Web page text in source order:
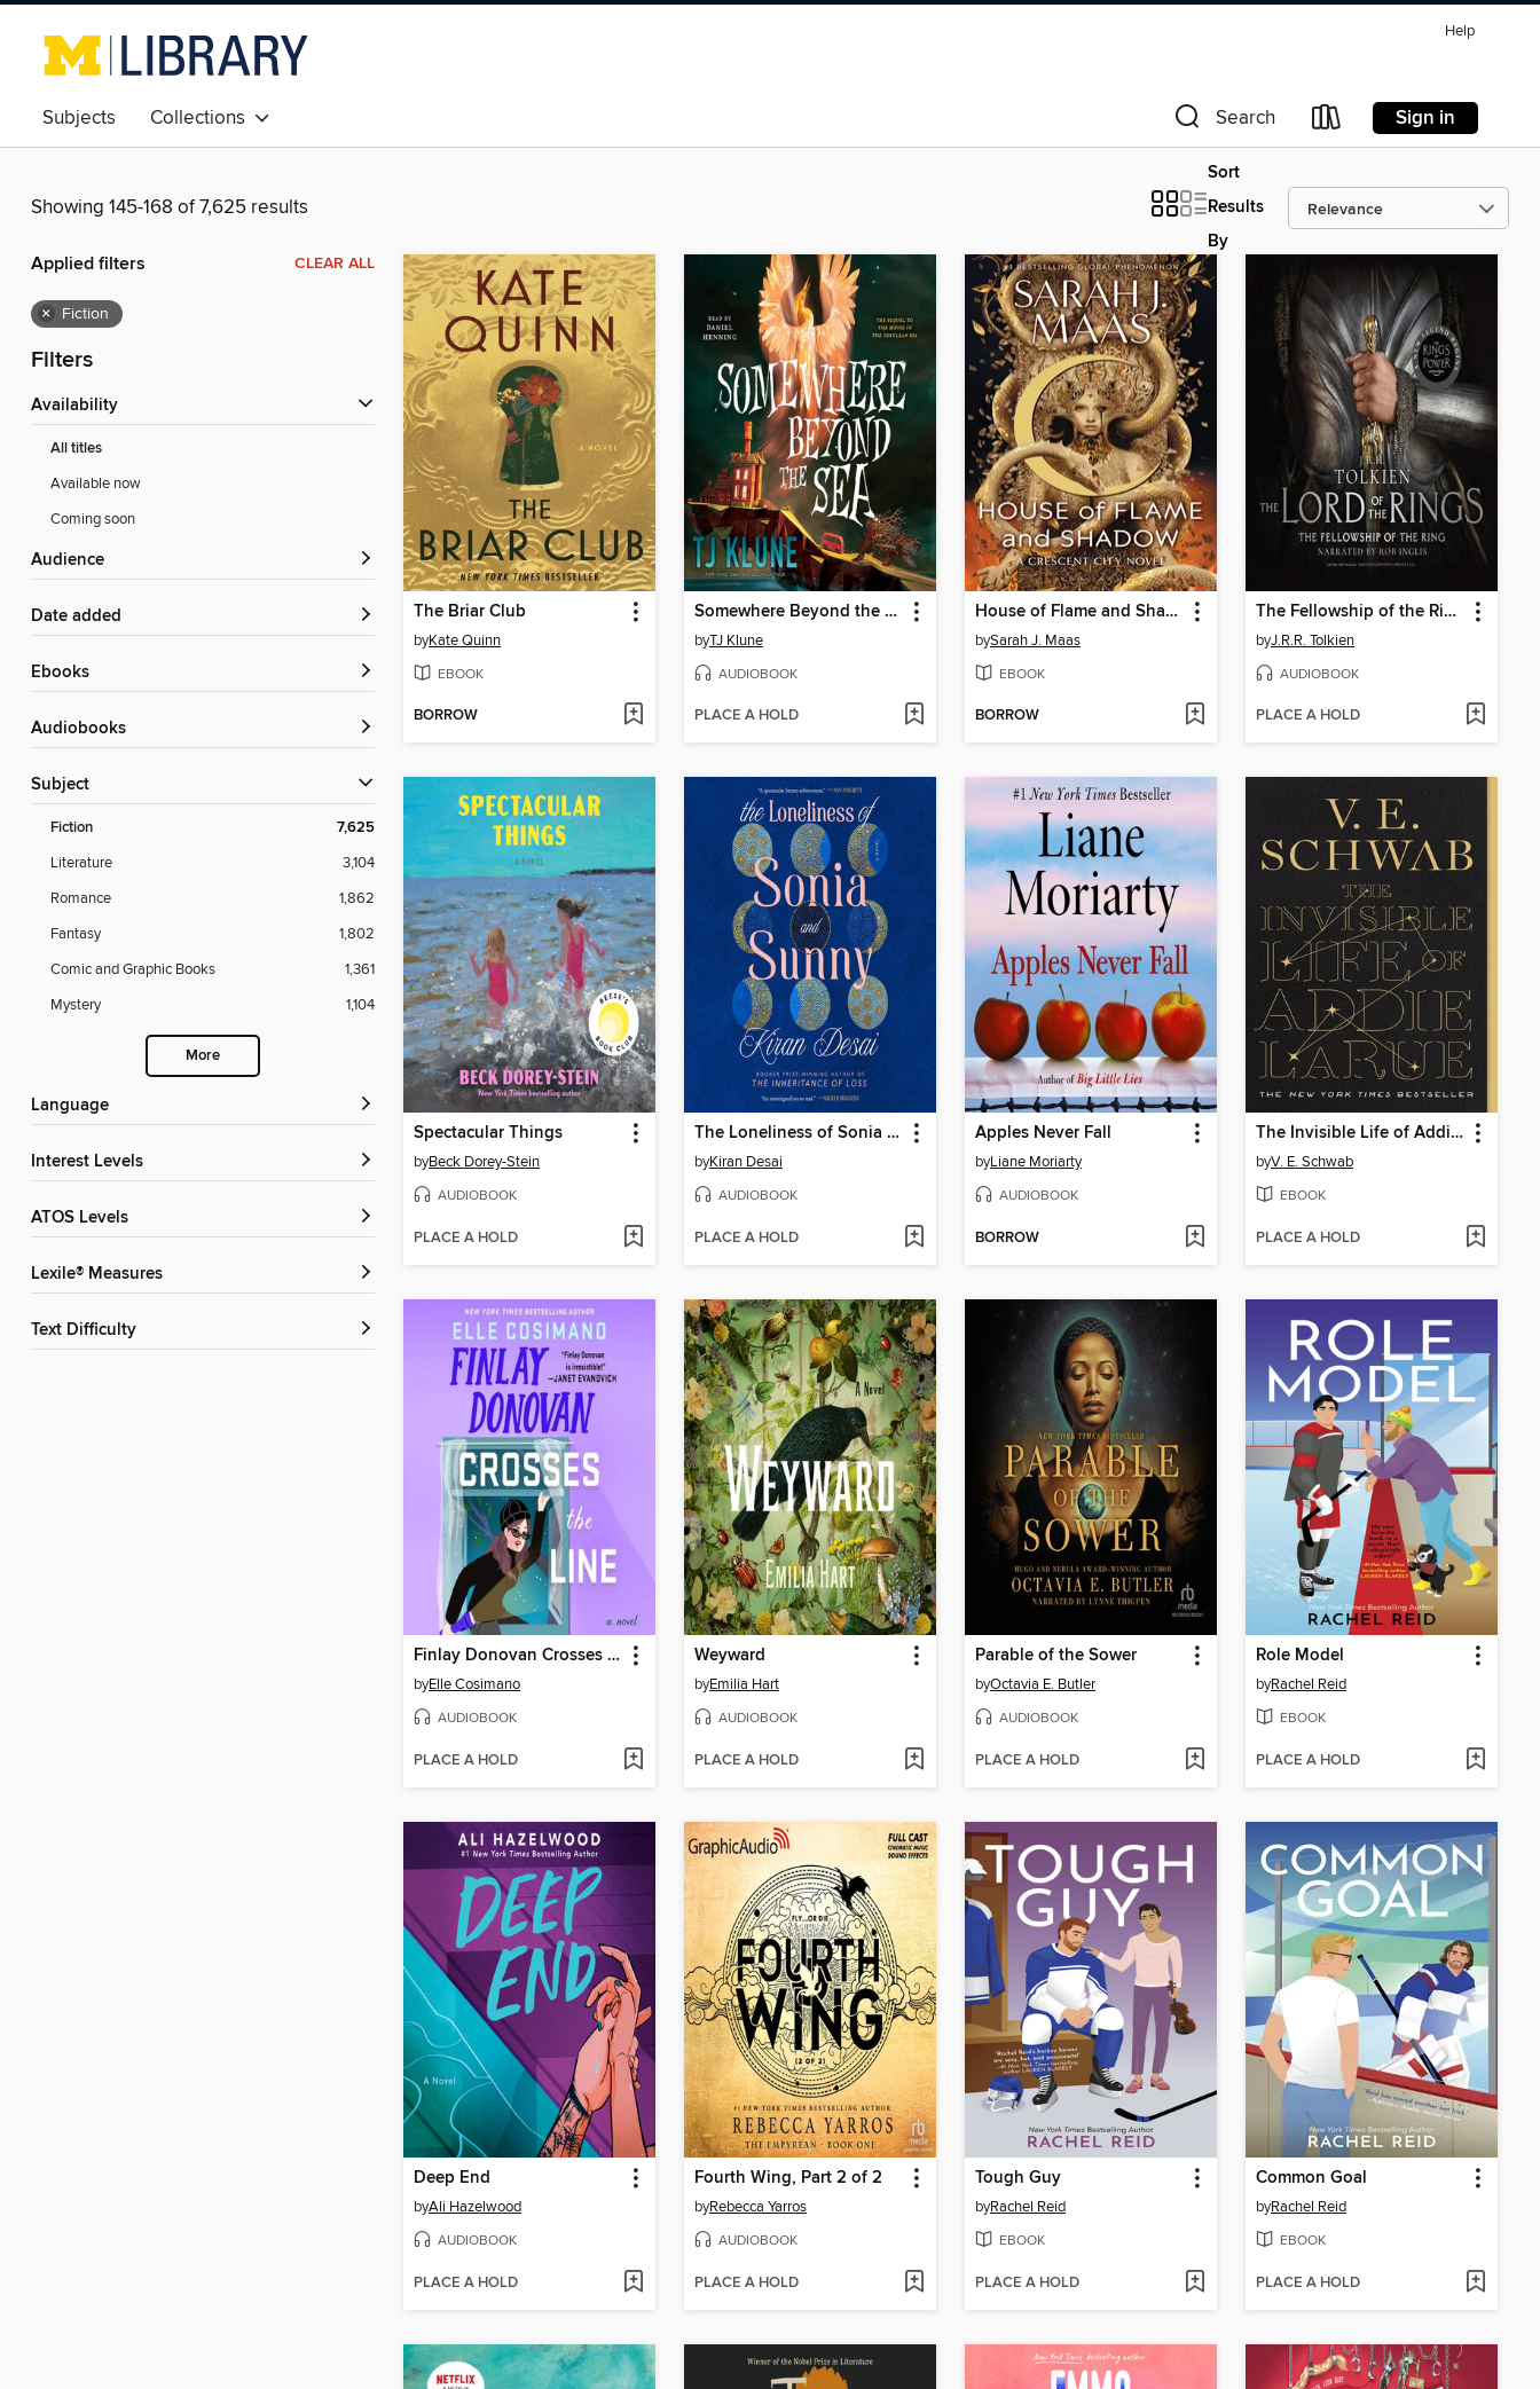
Help
Subjects Collections Search Sign in
Showing 145-168 of 7,625 results
Sort
Results
By
Applied filters CLEAR ALL
× Fiction
Filters
Availability
All titles
Available now
Coming soon
Audience
Date added
ebooks
Audiobooks
Subject
Fiction 7,625
Literature
3,104
Romance
1,862
Fantasy
1,802
Comic and Graphic Books
1,361
Mystery
1,104
More
Language
Interest Levels
ATOS Levels
Lexile® Measures
Text Difficulty
The Briar Club
byKate Quinn
EBOOK
BORROW
Somewhere Beyond the Sea
byTJ Klune
AUDIOBOOK
PLACE A HOLD
House of Flame and Shadow
bySarah J. Maas
EBOOK
BORROW
The Fellowship of the Ring
byJ.R.R. Tolkien
AUDIOBOOK
PLACE A HOLD
Spectacular Things
byBeck Dorey-Stein
AUDIOBOOK
PLACE A HOLD
The Loneliness of Sonia and Sunny
byKiran Desai
AUDIOBOOK
PLACE A HOLD
Apples Never Fall
byLiane Moriarty
AUDIOBOOK
BORROW
The Invisible Life of Addie LaRue
byV. E. Schwab
EBOOK
PLACE A HOLD
Finlay Donovan Crosses the Line
byElle Cosimano
AUDIOBOOK
PLACE A HOLD
Weyward
byEmilia Hart
AUDIOBOOK
PLACE A HOLD
Parable of the Sower
byOctavia E. Butler
AUDIOBOOK
PLACE A HOLD
Role Model
byRachel Reid
EBOOK
PLACE A HOLD
Deep End
byAli Hazelwood
AUDIOBOOK
PLACE A HOLD
Fourth Wing, Part 2 of 2
byRebecca Yarros
AUDIOBOOK
PLACE A HOLD
Tough Guy
byRachel Reid
EBOOK
PLACE A HOLD
Common Goal
byRachel Reid
EBOOK
PLACE A HOLD